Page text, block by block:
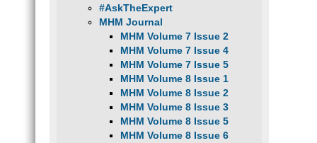
#AskTheExpert
MHM Journal
MHM Volume 7 Issue 2
MHM Volume 7 Issue 4
MHM Volume 7 Issue 5
MHM Volume 8 Issue 1
MHM Volume 8 Issue 2
MHM Volume 8 Issue 3
MHM Volume 8 Issue 5
MHM Volume 8 Issue 6